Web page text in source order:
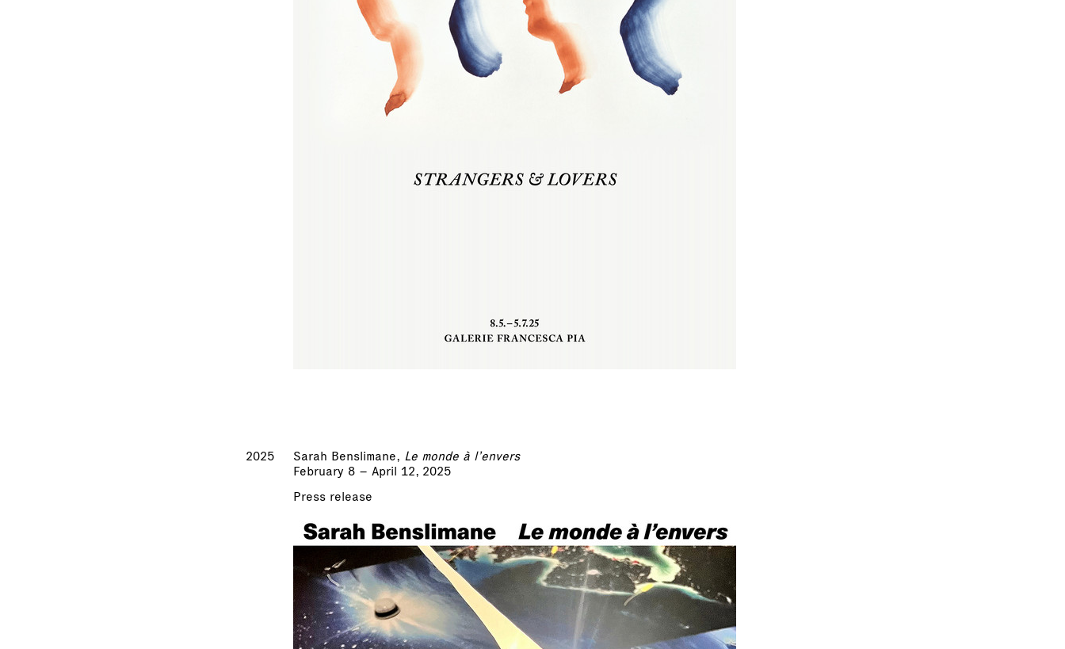
2025 Sarah Benslimane, Le monde à l’envers
February 8 – April 12, 2025
Press release